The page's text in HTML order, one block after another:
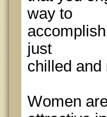
way to
just
chilled and
Women